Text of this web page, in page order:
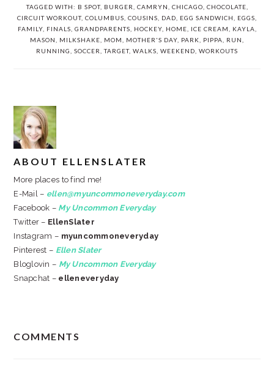
TAGGED WITH: B SPOT, BURGER CAMRYN CHICAGO CHOCOLATE
CIRCUIT WORKOUT, COLUMBUS COUSINS DAD EGG SANDWICH EGGS
FAMILY, FINALS GRANDPARENTS HOCKEY, HOME ICE CREAM KAYLA
MASON
MILKSHAKE MOM MOTHER'S DAY PARK PIPPA RUN
RUNNING
SOCCER ,TARGET, WALKS WEEKEND WORKOUTS
ABOUT ELLENSLATER
More places to find me!
E-Mail – ellen@myuncommoneveryday.com
Facebook – My Uncommon Everyday
Twitter – EllenSlater
Instagram – myuncommoneveryday
Pinterest – Ellen Slater
Bloglovin – My Uncommon Everyday
Snapchat – elleneveryday
COMMENTS